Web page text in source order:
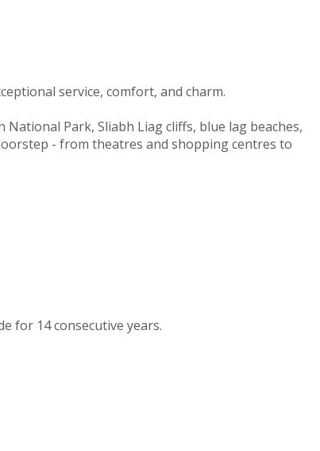
service, comfort, and charm.
Park, Sliabh Liag cliffs, blue lag beaches,
- from theatres and shopping centres to
for 14 consecutive years.